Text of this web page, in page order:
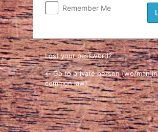
Remember Me
Lost your password?
← Go to private person (wo/man in
common law)